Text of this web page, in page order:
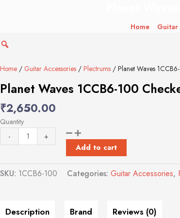
Home Guitar
Home / Guitar Accessories / Plectrums / Planet Waves
Planet Waves 1CCB6-100
₹2,650.00
Quantity
-
100
Celluloid
Picks,
100
Pack
+
Add to cart
SKU: 1CCB6-100 Categories: Guitar Accessories,
Description Brand Reviews (0)